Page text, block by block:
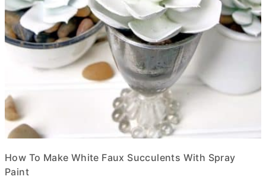
How To Make White Faux Succulents With Spray
Paint